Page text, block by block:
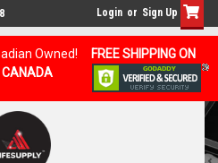
Owned!
FREE SHIPPING ON
CANADA
Login or Sign Up